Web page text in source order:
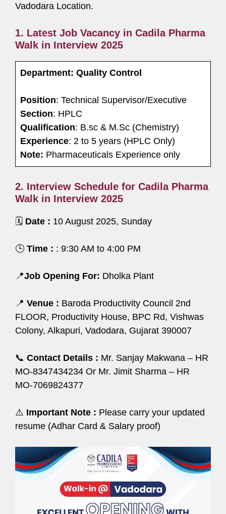
Vadodara Location.
1. Latest Job Vacancy in Cadila Pharma
Walk in Interview 2025
Department: Quality Control
Position: Technical Supervisor/Executive
Section: HPLC
Qualification: B.sc & M.Sc (Chemistry)
Experience: 2 to 5 years (HPLC Only)
Note: Pharmaceuticals Experience only
2. Interview Schedule for Cadila Pharma
Walk in Interview 2025
🗓️ Date : 10 August 2025, Sunday
🕒 Time : : 9:30 AM to 4:00 PM
📍Job Opening For: Dholka Plant
📍 Venue : Baroda Productivity Council 2nd
FLOOR, Productivity House, BPC Rd, Vishwas
Colony, Alkapuri, Vadodara, Gujarat 390007
📞 Contact Details : Mr. Sanjay Makwana – HR
ΜΟ-8347434234 Or Mr. Jimit Sharma – HR
ΜΟ-7069824377
⚠️ Important Note : Please carry your updated
resume (Adhar Card & Salary proof)